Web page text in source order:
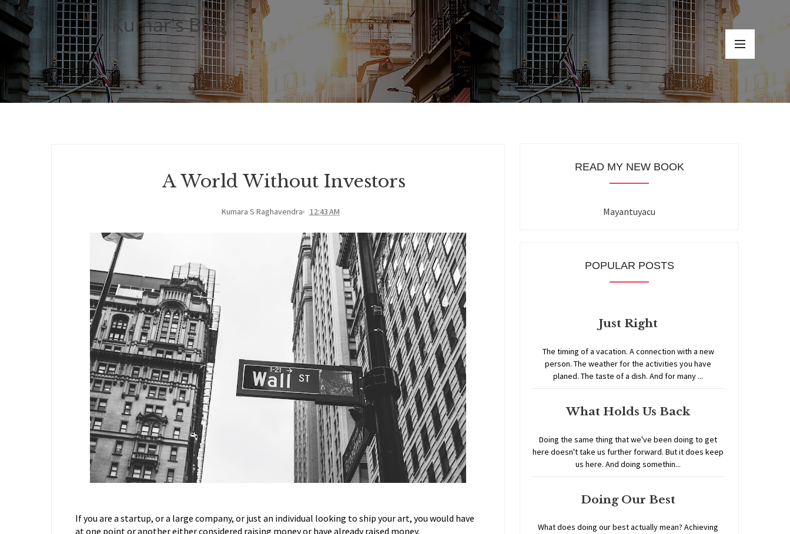
Kumar's Blog
A World Without Investors
Kumara S Raghavendra 12:43 AM
If you are a startup, or a large company, or just an individual looking to ship your art, you would have
at one point or another either considered raising money or have already raised money.
READ MY NEW BOOK
Mayantuyacu
POPULAR POSTS
Just Right
The timing of a vacation. A connection with a new
person. The weather for the activities you have
planed. The taste of a dish. And for many ...
What Holds Us Back
Doing the same thing that we've been doing to get
here doesn't take us further forward. But it does keep
us here. And doing somethin...
Doing Our Best
What does doing our best actually mean? Achieving